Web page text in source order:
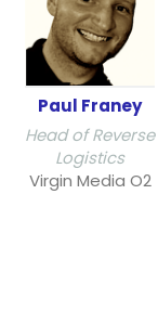
Paul Franey
Head of Reverse
Logistics
Virgin Media O2